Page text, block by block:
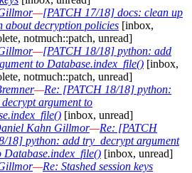
—[PATCH 17/18] docs: clean up
about decryption policies [inbox,
notmuch::patch, unread]
—[PATCH 18/18] python: add
to Database.index_file() [inbox,
notmuch::patch, unread]
—Re: [PATCH 18/18] python:
argument to
[inbox, unread]
Kahn Gillmor—Re: [PATCH
18] python: add try_decrypt argument
Database.index_file() [inbox, unread]
—Re: Stashed session keys